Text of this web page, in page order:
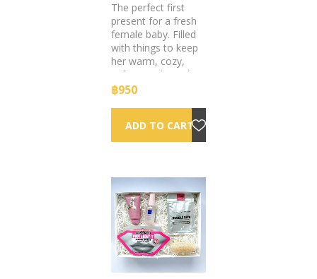
The perfect first
present for a fresh
female baby. Filled
with things to keep
her warm, cozy,
safe & smiling. The
mother will love it
฿950